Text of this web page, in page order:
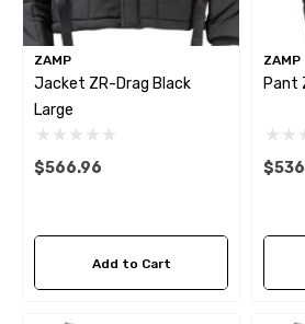
ZAMP
Jacket ZR-Drag Black
Large
$566.96
Add to Cart
ZAMP
Pant